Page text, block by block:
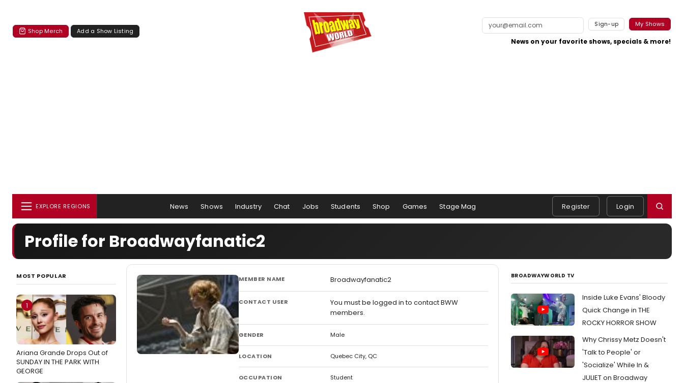
Shop Merch Add a Show Listing
Sign-up My Shows
News on your favorite shows, specials & more!
EXPLORE REGIONS News Shows Industry Chat Jobs Students Shop Games Stage Mag Register Login
Profile for Broadwayfanatic2
MOST POPULAR
1
Ariana Grande Drops Out of
SUNDAY IN THE PARK WITH
GEORGE
MEMBER NAME Broadwayfanatic2
CONTACT USER
You must be logged in to contact BWW
members.
GENDER Male
LOCATION Quebec City, QC
OCCUPATION Student
BROADWAYWORLD TV
Inside Luke Evans' Bloody
Quick Change in THE
ROCKY HORROR SHOW
Why Chrissy Metz Doesn't
'Talk to People' or
'Socialize' While In &
JULIET on Broadway